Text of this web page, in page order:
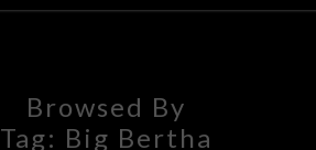
Browsed By
Tag: Big Bertha